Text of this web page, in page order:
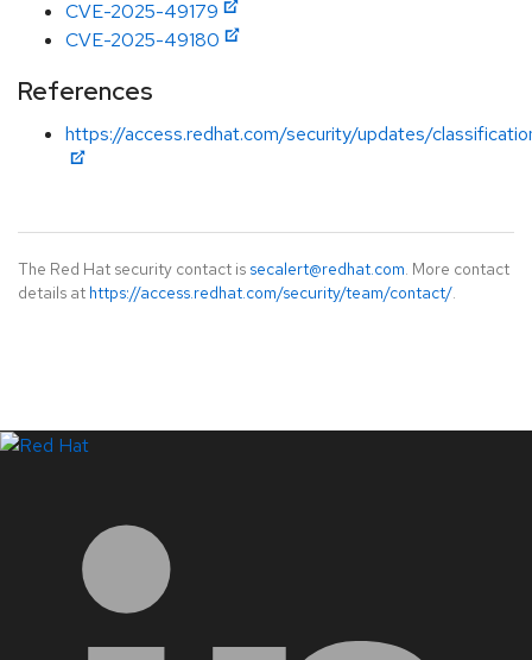
CVE-2025-49179
CVE-2025-49180
References
https://access.redhat.com/security/updates/
The Red Hat security contact is secalert@redhat.com. More contact
details at https://access.redhat.com/security/team/contact/.